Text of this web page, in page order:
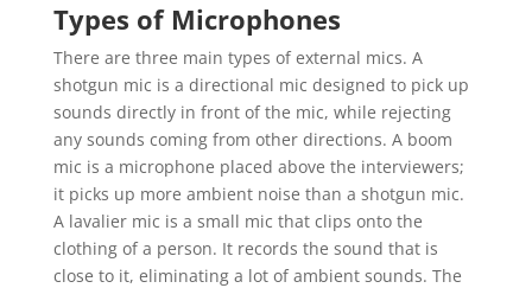
Types of Microphones
There are three main types of external mics. A
shotgun mic is a directional mic designed to pick up
sounds directly in front of the mic, while rejecting
any sounds coming from other directions. A boom
mic is a microphone placed above the interviewers;
it picks up more ambient noise than a shotgun mic.
A lavalier mic is a small mic that clips onto the
clothing of a person. It records the sound that is
close to it, eliminating a lot of ambient sounds. The